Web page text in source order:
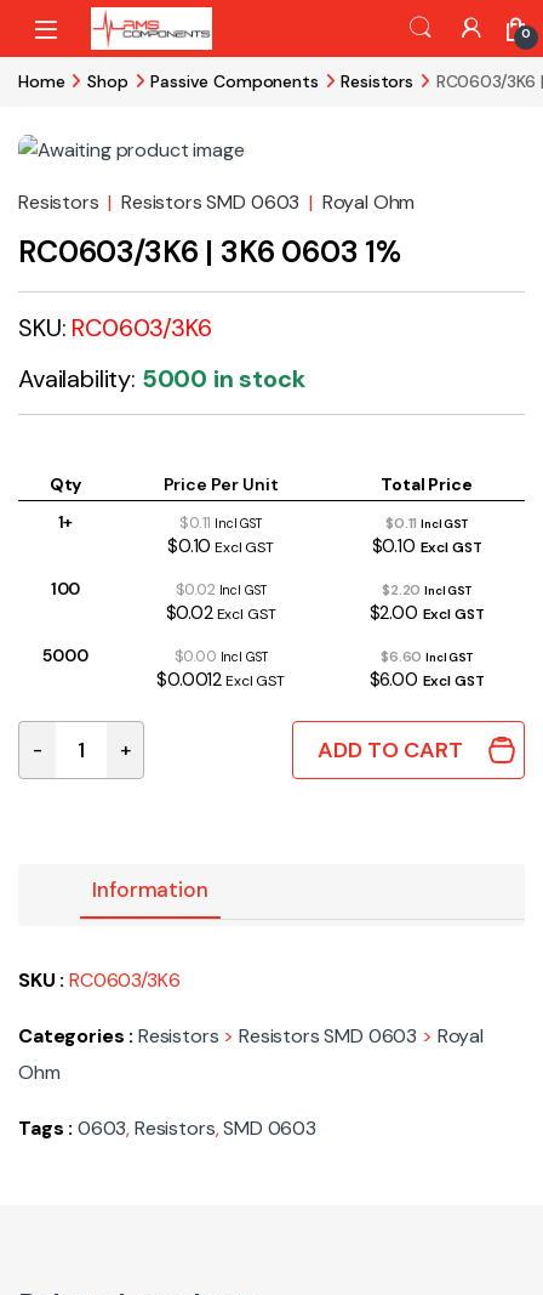
Skip to navigation
Skip to content
0
Home Shop Passive Components Resistors RC0603/3K6
Resistors | Resistors SMD 0603 | Royal Ohm
RC0603/3K6 | 3K6 0603 1%
SKU: RC0603/3K6
Availability: 5000 in stock
Qty Price Per Unit
Total Price
1+
$0.11 Incl GST
$0.10 Excl GST
$0.11Incl GST
$0.10 Excl GST
100 $0.02 Incl GST
$0.02Excl GST
$2.20Incl GST
$2.00 Excl GST
5000 $0.00 Incl GST
$0.0012Excl GST
$6.60Incl GST
$6.00 Excl GST
RC0603/3K6 | 3K6 0603 1% quantity
- + ADD TO CART
Information
SKU :RC0603/3K6
Categories : Resistors >Resistors SMD 0603 > Royal
Ohm
Tags : 0603,Resistors,SMD 0603